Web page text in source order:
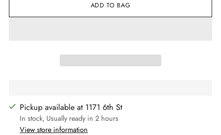
ADD TO BAG
Pickup available at 1171 6th St
In stock, Usually ready in 2 hours
View store information